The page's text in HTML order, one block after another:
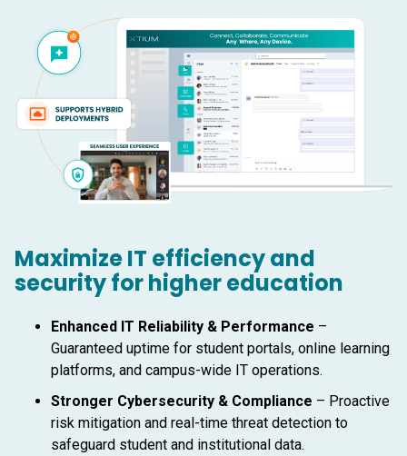
Maximize IT efficiency and
security for higher education
Enhanced IT Reliability & Performance –
Guaranteed uptime for student portals, online learning
platforms, and campus-wide IT operations.
Stronger Cybersecurity & Compliance – Proactive
risk mitigation and real-time threat detection to
safeguard student and institutional data.